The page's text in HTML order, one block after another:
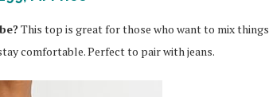
This top is great for those who want to mix things
comfortable. Perfect to pair with jeans.